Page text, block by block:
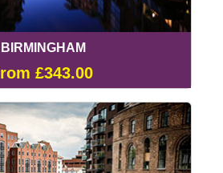
BIRMINGHAM
£343.00